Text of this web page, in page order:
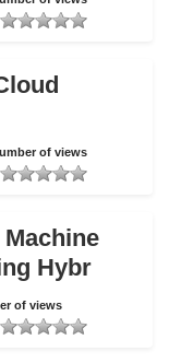
of views
Hybr
of views